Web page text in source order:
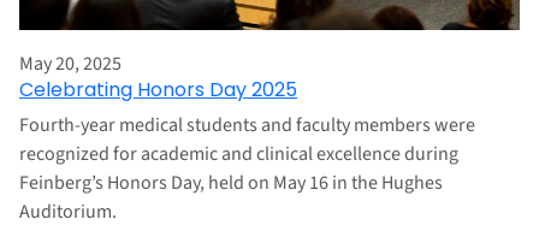
May 20, 2025
Celebrating Honors Day 2025
Fourth-year medical students and faculty members were
recognized for academic and clinical excellence during
Feinberg’s Honors Day, held on May 16 in the Hughes
Auditorium.